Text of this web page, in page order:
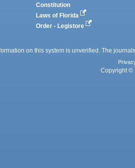
Constitution
Laws of Florida
Order - Legistore
on this system is unverified. The
Copyright ©